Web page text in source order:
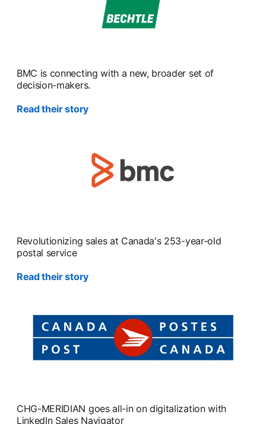
BMC is connecting with a new, broader set of
decision-makers.
Read their story
Revolutionizing sales at Canada's 253-year-old
postal service
Read their story
CHG-MERIDIAN goes all-in on digitalization with
LinkedIn Sales Navigator